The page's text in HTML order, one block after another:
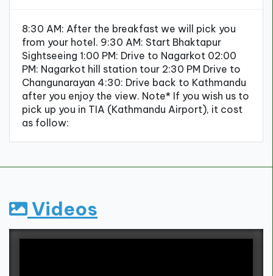
8:30 AM: After the breakfast we will pick you
from your hotel. 9:30 AM: Start Bhaktapur
Sightseeing 1:00 PM: Drive to Nagarkot 02:00
PM: Nagarkot hill station tour 2:30 PM Drive to
Changunarayan 4:30: Drive back to Kathmandu
after you enjoy the view. Note* If you wish us to
pick up you in TIA (Kathmandu Airport), it cost
as follow:
Videos